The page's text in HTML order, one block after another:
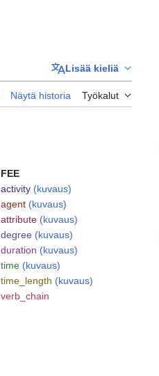
Lisää kieliä
Näytä historia Työkalut
FEE
activity (kuvaus)
agent (kuvaus)
attribute (kuvaus)
degree (kuvaus)
duration (kuvaus)
time (kuvaus)
time_length (kuvaus)
verb_chain